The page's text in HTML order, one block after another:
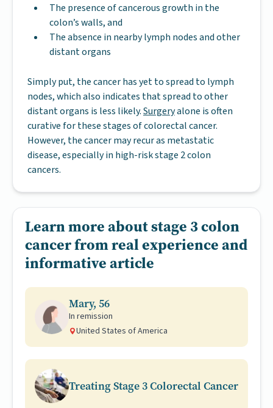
The presence of cancerous growth in the
colon’s walls, and
The absence in nearby lymph nodes and other
distant organs
Simply put, the cancer has yet to spread to lymph
nodes, which also indicates that spread to other
distant organs is less likely.Surgeryalone is often
curative for these stages of colorectal cancer.
However, the cancer may recur as metastatic
disease, especially in high-risk stage 2 colon
cancers.
Learn more about stage 3 colon
cancer from real experience and
informative article
Mary, 56
In remission
United States of America
Treating Stage 3 Colorectal Cancer